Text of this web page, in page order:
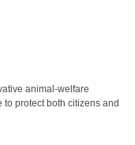
animal-welfare
protect both citizens and